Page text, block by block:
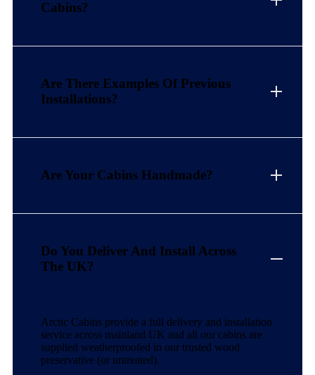
Cabins?
Are There Examples Of Previous
Installations?
Are Your Cabins Handmade?
Do You Deliver And Install Across
The UK?
Arctic Cabins provide a full delivery and installation
service across mainland UK and all our cabins are
supplied weatherproofed in our trusted wood
preservative (or untreated).